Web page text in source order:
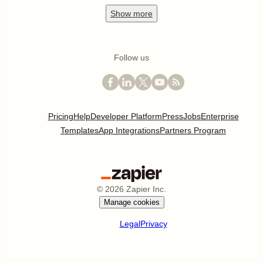
Show more
Follow us
PricingHelpDeveloper PlatformPressJobsEnterprise
TemplatesApp IntegrationsPartners Program
© 2026 Zapier Inc.
Manage cookies
LegalPrivacy